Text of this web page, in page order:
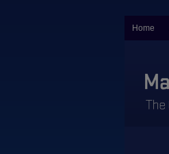
Home